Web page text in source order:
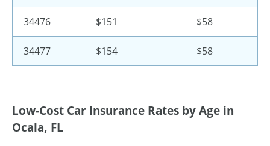
34476 $151 $58
34477 $154 $58
Low-Cost Car Insurance Rates by Age in
Ocala, FL